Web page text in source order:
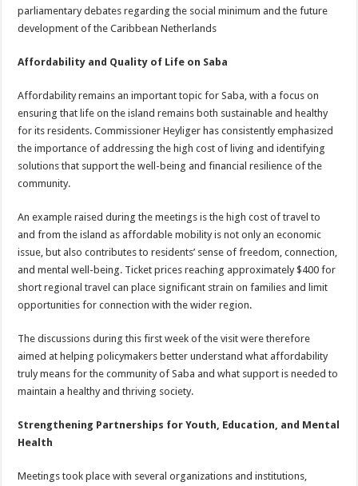
parliamentary debates regarding the social minimum and the future
development of the Caribbean Netherlands
Affordability and Quality of Life on Saba
Affordability remains an important topic for Saba, with a focus on
ensuring that life on the island remains both sustainable and healthy
for its residents. Commissioner Heyliger has consistently emphasized
the importance of addressing the high cost of living and identifying
solutions that support the well-being and financial resilience of the
community.
An example raised during the meetings is the high cost of travel to
and from the island as affordable mobility is not only an economic
issue, but also contributes to residents’ sense of freedom, connection,
and mental well-being. Ticket prices reaching approximately $400 for
short regional travel can place significant strain on families and limit
opportunities for connection with the wider region.
The discussions during this first week of the visit were therefore
aimed at helping policymakers better understand what affordability
truly means for the community of Saba and what support is needed to
maintain a healthy and thriving society.
Strengthening Partnerships for Youth, Education, and Mental
Health
Meetings took place with several organizations and institutions,